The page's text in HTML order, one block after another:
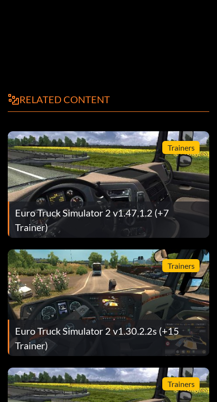
RELATED CONTENT
Trainers
Euro Truck Simulator 2 v1.47.1.2 (+7
Trainer)
Trainers
Euro Truck Simulator 2 v1.30.2.2s (+15
Trainer)
Trainers